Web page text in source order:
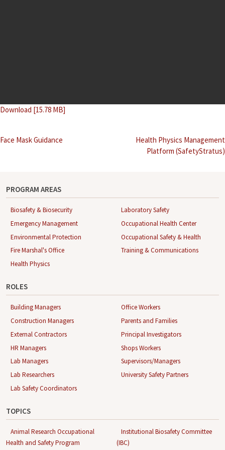
Download [15.78 MB]
Post
Face Mask Guidance
Health Physics Management
Platform (SafetyStratus)
PROGRAM AREAS
Biosafety & Biosecurity
Emergency Management
Environmental Protection
Fire Marshal's Office
Health Physics
Laboratory Safety
Occupational Health Center
Occupational Safety & Health
Training & Communications
ROLES
Building Managers
Construction Managers
External Contractors
HR Managers
Lab Managers
Lab Researchers
Lab Safety Coordinators
Office Workers
Parents and Families
Principal Investigators
Shops Workers
Supervisors/Managers
University Safety Partners
TOPICS
Animal Research Occupational
Health and Safety Program
Institutional Biosafety Committee
(IBC)